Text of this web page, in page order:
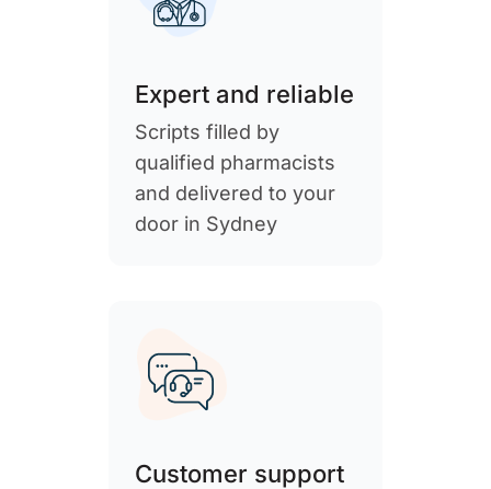
Expert and reliable
Scripts filled by
qualified pharmacists
and delivered to your
door in Sydney
Customer support